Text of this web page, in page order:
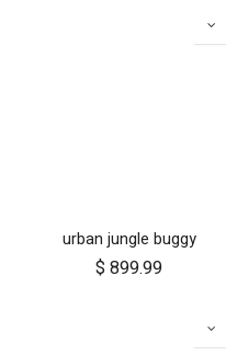
urban jungle buggy
$ 899.99